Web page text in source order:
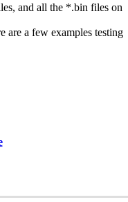
and all the *.bin files on
are a few examples testing